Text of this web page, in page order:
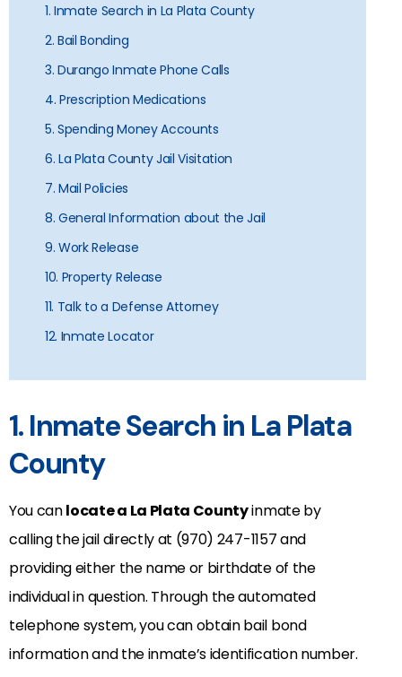
1. Inmate Search in La Plata County
2. Bail Bonding
3. Durango Inmate Phone Calls
4. Prescription Medications
5. Spending Money Accounts
6. La Plata County Jail Visitation
7. Mail Policies
8. General Information about the Jail
9. Work Release
10. Property Release
11. Talk to a Defense Attorney
12. Inmate Locator
1. Inmate Search in La Plata
County
You canlocate a La Plata Countyinmate by
calling the jail directly at (970) 247-1157 and
providing either the name or birthdate of the
individual in question. Through the automated
telephone system, you can obtain bail bond
information and the inmate’s identification number.